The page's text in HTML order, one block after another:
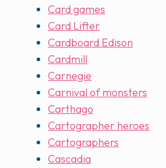
Card games
Card Lifter
Cardboard Edison
Cardmill
Carnegie
Carnival of monsters
Carthago
Cartographer heroes
Cartographers
Cascadia